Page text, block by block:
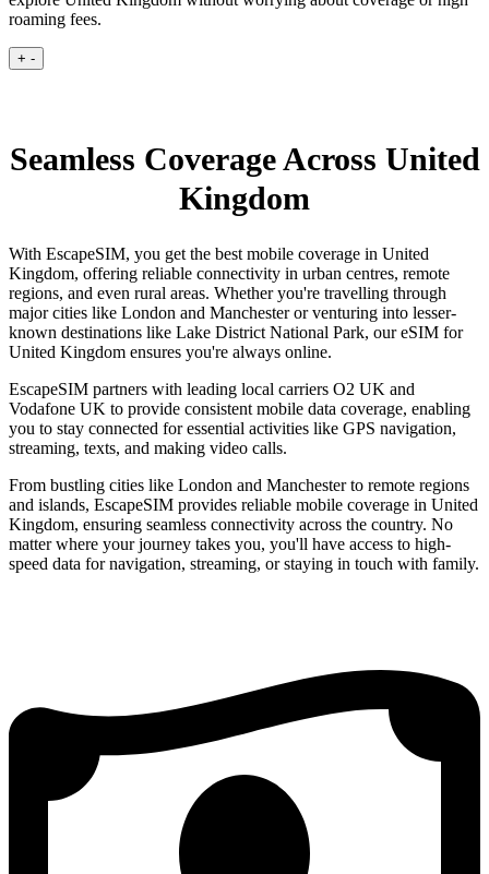
roaming fees.
+ -
Seamless Coverage Across United
Kingdom
With EscapeSIM, you get the best mobile coverage in United
Kingdom, offering reliable connectivity in urban centres, remote
regions, and even rural areas. Whether you're travelling through
major cities like London and Manchester or venturing into lesser-
known destinations like Lake District National Park, our eSIM for
United Kingdom ensures you're always online.
EscapeSIM partners with leading local carriers O2 UK and
Vodafone UK to provide consistent mobile data coverage, enabling
you to stay connected for essential activities like GPS navigation,
streaming, texts, and making video calls.
From bustling cities like London and Manchester to remote regions
and islands, EscapeSIM provides reliable mobile coverage in United
Kingdom, ensuring seamless connectivity across the country. No
matter where your journey takes you, you'll have access to high-
speed data for navigation, streaming, or staying in touch with family.